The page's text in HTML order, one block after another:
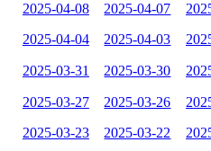
2025-04-08 2025-04-07
2025-04-04 2025-04-03
2025-03-31 2025-03-30
2025-03-27 2025-03-26
2025-03-23 2025-03-22